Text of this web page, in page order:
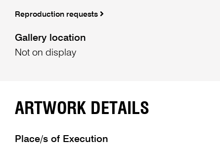
Reproduction requests
Gallery location
Not on display
ARTWORK DETAILS
Place/s of Execution